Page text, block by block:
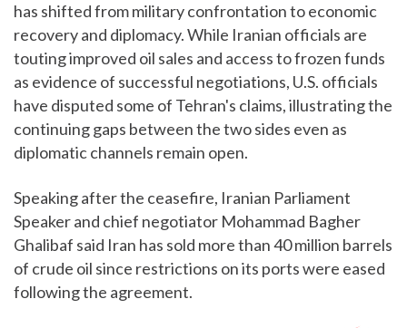
has shifted from military confrontation to economic
recovery and diplomacy. While Iranian officials are
touting improved oil sales and access to frozen funds
as evidence of successful negotiations, U.S. officials
have disputed some of Tehran's claims, illustrating the
continuing gaps between the two sides even as
diplomatic channels remain open.
Speaking after the ceasefire, Iranian Parliament
Speaker and chief negotiator Mohammad Bagher
Ghalibaf said Iran has sold more than 40 million barrels
of crude oil since restrictions on its ports were eased
following the agreement.